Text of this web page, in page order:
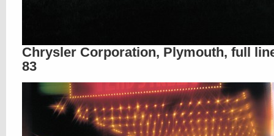
Chrysler Corporation, Plymouth, full
83